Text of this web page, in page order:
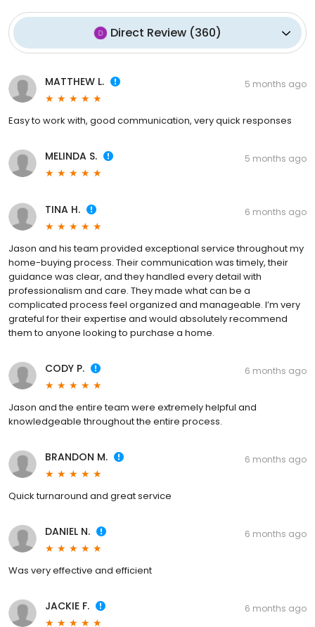
Direct Review (360)
MATTHEW L. 5 months ago
Easy to work with, good communication, very quick responses
MELINDA S. 5 months ago
TINA H. 6 months ago
Jason and his team provided exceptional service throughout my
home-buying process. Their communication was timely, their
guidance was clear, and they handled every detail with
professionalism and care. They made what can be a
complicated process feel organized and manageable. I’m very
grateful for their expertise and would absolutely recommend
them to anyone looking to purchase a home.
CODY P. 6 months ago
Jason and the entire team were extremely helpful and
knowledgeable throughout the entire process.
BRANDON M. 6 months ago
Quick turnaround and great service
DANIEL N. 6 months ago
Was very effective and efficient
JACKIE F. 6 months ago